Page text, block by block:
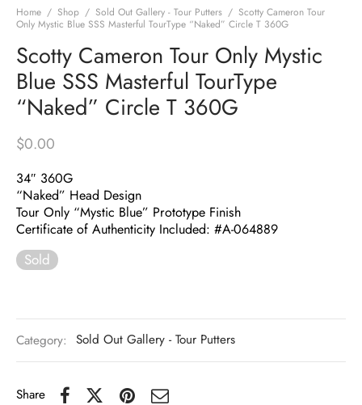
Home / Shop / Sold Out Gallery - Tour Putters / Scotty Cameron Tour
Only Mystic Blue SSS Masterful TourType “Naked” Circle T 360G
Scotty Cameron Tour Only Mystic
Blue SSS Masterful TourType
“Naked” Circle T 360G
$0.00
34″ 360G
“Naked” Head Design
Tour Only “Mystic Blue” Prototype Finish
Certificate of Authenticity Included: #A-064889
Sold
Category: Sold Out Gallery - Tour Putters
Share